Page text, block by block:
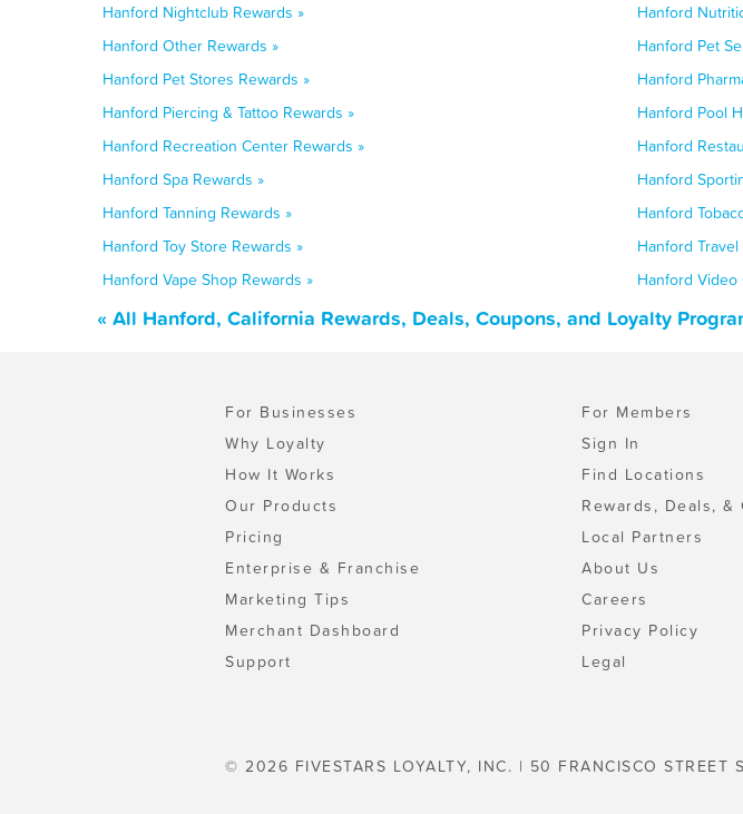
Hanford Nightclub Rewards »
Hanford
Hanford Other Rewards »
Hanford Pet
Hanford Pet Stores Rewards »
Hanford
Hanford Piercing & Tattoo Rewards »
Hanford Pool
Hanford Recreation Center Rewards »
Hanford
Hanford Spa Rewards »
Hanford
Hanford Tanning Rewards »
Hanford
Hanford Toy Store Rewards »
Hanford
Hanford Vape Shop Rewards »
Hanford Video
« All Hanford, California Rewards, Deals, Coupons, and Loyalty
For Businesses
Why Loyalty
How It Works
Our Products
Pricing
Enterprise & Franchise
Marketing Tips
Merchant Dashboard
Support
For Members
Sign In
Find Locations
Rewards, Deals, &
Local Partners
About Us
Careers
Privacy Policy
Legal
© 2026 FIVESTARS LOYALTY, INC. | 50 FRANCISCO STREET